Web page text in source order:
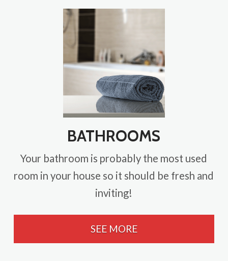
BATHROOMS
Your bathroom is probably the most used
room in your house so it should be fresh and
inviting!
SEE MORE